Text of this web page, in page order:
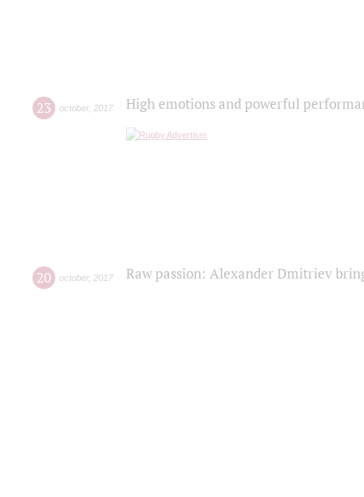
23 october, 2017 High emotions and powerful
20 october, 2017 Raw passion: Alexander Dmitriev